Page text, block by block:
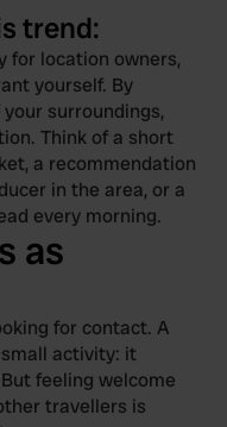
trend:
for location owners,
yourself. By
surroundings,
Think of a short
a recommendation
in the area, or a
every morning.
as
for contact. A
activity: it
feeling welcome
travellers is